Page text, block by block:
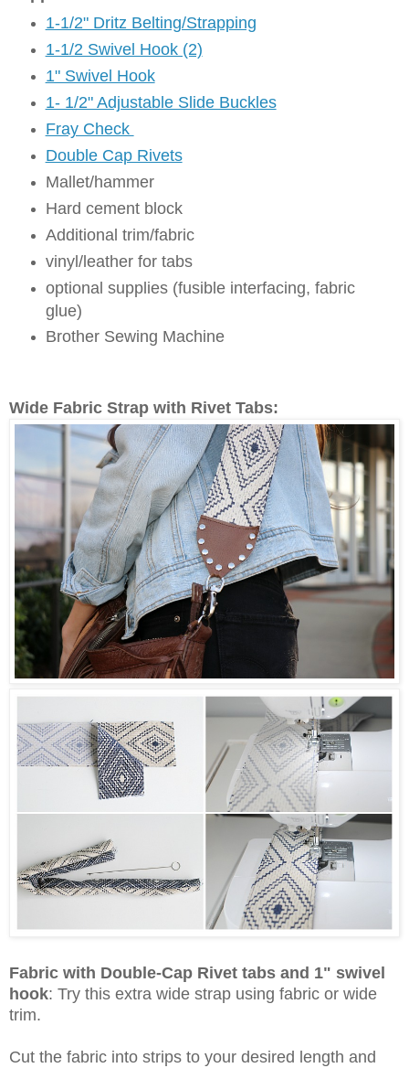
1-1/2" Dritz Belting/Strapping
1-1/2 Swivel Hook (2)
1" Swivel Hook
1- 1/2" Adjustable Slide Buckles
Fray Check
Double Cap Rivets
Mallet/hammer
Hard cement block
Additional trim/fabric
vinyl/leather for tabs
optional supplies (fusible interfacing, fabric
glue)
Brother Sewing Machine
Wide Fabric Strap with Rivet Tabs:
Fabric with Double-Cap Rivet tabs and 1" swivel
hook: Try this extra wide strap using fabric or wide
trim.
Cut the fabric into strips to your desired length and